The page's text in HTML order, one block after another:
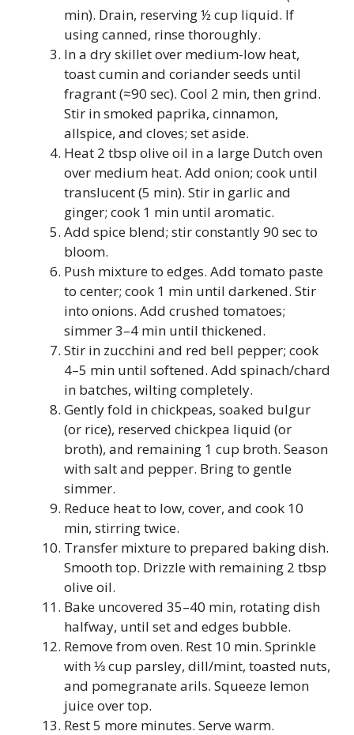
min). Drain, reserving ½ cup liquid. If
using canned, rinse thoroughly.
In a dry skillet over medium-low heat,
toast cumin and coriander seeds until
fragrant (≈90 sec). Cool 2 min, then grind.
Stir in smoked paprika, cinnamon,
allspice, and cloves; set aside.
Heat 2 tbsp olive oil in a large Dutch oven
over medium heat. Add onion; cook until
translucent (5 min). Stir in garlic and
ginger; cook 1 min until aromatic.
Add spice blend; stir constantly 90 sec to
bloom.
Push mixture to edges. Add tomato paste
to center; cook 1 min until darkened. Stir
into onions. Add crushed tomatoes;
simmer 3–4 min until thickened.
Stir in zucchini and red bell pepper; cook
4–5 min until softened. Add spinach/chard
in batches, wilting completely.
Gently fold in chickpeas, soaked bulgur
(or rice), reserved chickpea liquid (or
broth), and remaining 1 cup broth. Season
with salt and pepper. Bring to gentle
simmer.
Reduce heat to low, cover, and cook 10
min, stirring twice.
Transfer mixture to prepared baking dish.
Smooth top. Drizzle with remaining 2 tbsp
olive oil.
Bake uncovered 35–40 min, rotating dish
halfway, until set and edges bubble.
Remove from oven. Rest 10 min. Sprinkle
with ⅓ cup parsley, dill/mint, toasted nuts,
and pomegranate arils. Squeeze lemon
juice over top.
Rest 5 more minutes. Serve warm.